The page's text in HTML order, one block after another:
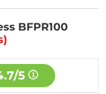
BFPR100
5